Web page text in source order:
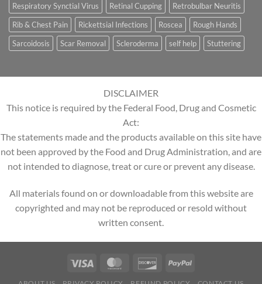
Respiratory Synctial Virus
Retinal Cupping
Retrobulbar Neuritis
Rib & Chest Pain
Rickettsial Infections Roscea
Rough Hands
Sarcoidosis
Scar Removal Scleroderma self help Stuttering
DISCLAIMER
This notice is required by the Federal Food, Drug and Cosmetic
Act:
The statements made and the products available on this site have
not been approved by the Food and Drug Administration, and are
not intended to diagnose, treat or cure or prevent any disease.
All materials found on or downloadable from this website are
copyrighted and may not be reproduced or resold without
written consent.